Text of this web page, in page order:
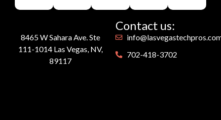
8465 W Sahara Ave. Ste
111-1014 Las Vegas, NV,
89117
Contact us:
702-418-3702